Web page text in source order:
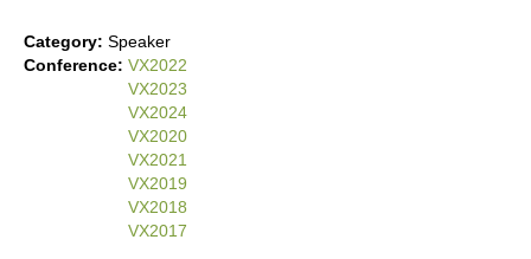
Category: Speaker
Conference: VX2022
VX2023
VX2024
VX2020
VX2021
VX2019
VX2018
VX2017